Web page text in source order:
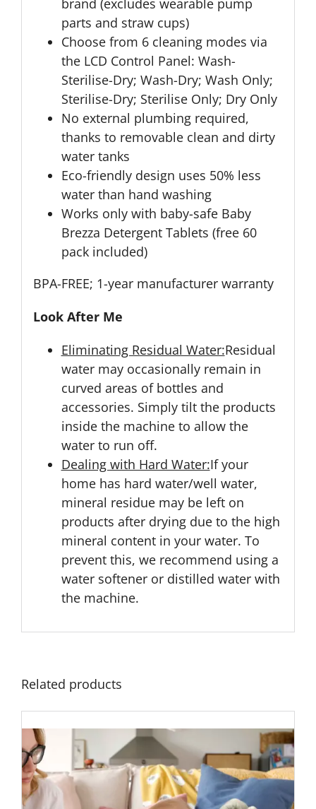
brand (excludes wearable pump
parts and straw cups)
Choose from 6 cleaning modes via
the LCD Control Panel: Wash-
Sterilise-Dry; Wash-Dry; Wash Only;
Sterilise-Dry; Sterilise Only; Dry Only
No external plumbing required,
thanks to removable clean and dirty
water tanks
Eco-friendly design uses 50% less
water than hand washing
Works only with baby-safe Baby
Brezza Detergent Tablets (free 60
pack included)
BPA-FREE; 1-year manufacturer warranty
Look After Me
Eliminating Residual Water:Residual
water may occasionally remain in
curved areas of bottles and
accessories. Simply tilt the products
inside the machine to allow the
water to run off.
Dealing with Hard Water:If your
home has hard water/well water,
mineral residue may be left on
products after drying due to the high
mineral content in your water. To
prevent this, we recommend using a
water softener or distilled water with
the machine.
Related products